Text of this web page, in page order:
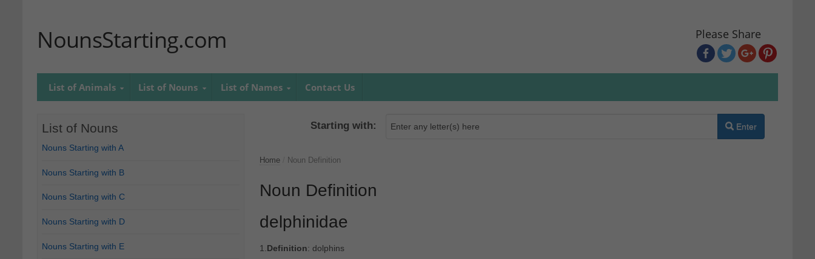
NounsStarting.com Please Share
List of Animals List of Nouns List of Names Contact Us
Starting with: Enter
Home Noun Definition
Noun Definition
delphinidae
1.Definition: dolphins
List of Nouns
Nouns Starting with A
Nouns Starting with B
Nouns Starting with C
Nouns Starting with D
Nouns Starting with E